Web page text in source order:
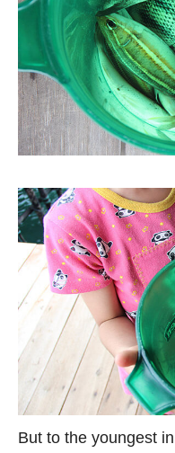
But to the youngest